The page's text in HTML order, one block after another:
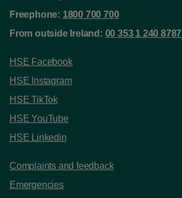
Freephone: 1800 700 700
From outside Ireland: 00 353 1 240 8787
HSE Facebook
HSE Instagram
HSE TikTok
HSE YouTube
HSE Linkedin
Complaints and feedback
Emergencies